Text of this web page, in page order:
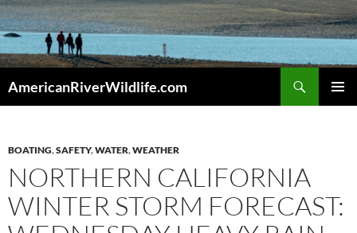
Skip
to
content
AmericanRiverWildlife.com
BOATING,SAFETY,WATER,WEATHER
NORTHERN CALIFORNIA
WINTER STORM FORECAST: